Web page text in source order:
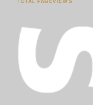
TOTAL PAGEVIEWS